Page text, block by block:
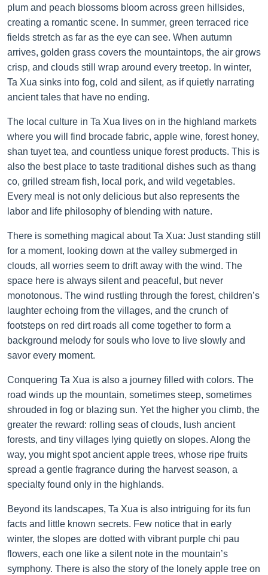
plum and peach blossoms bloom across green hillsides,
creating a romantic scene. In summer, green terraced rice
fields stretch as far as the eye can see. When autumn
arrives, golden grass covers the mountaintops, the air grows
crisp, and clouds still wrap around every treetop. In winter,
Ta Xua sinks into fog, cold and silent, as if quietly narrating
ancient tales that have no ending.
The local culture in Ta Xua lives on in the highland markets
where you will find brocade fabric, apple wine, forest honey,
shan tuyet tea, and countless unique forest products. This is
also the best place to taste traditional dishes such as thang
co, grilled stream fish, local pork, and wild vegetables.
Every meal is not only delicious but also represents the
labor and life philosophy of blending with nature.
There is something magical about Ta Xua: Just standing still
for a moment, looking down at the valley submerged in
clouds, all worries seem to drift away with the wind. The
space here is always silent and peaceful, but never
monotonous. The wind rustling through the forest, children’s
laughter echoing from the villages, and the crunch of
footsteps on red dirt roads all come together to form a
background melody for souls who love to live slowly and
savor every moment.
Conquering Ta Xua is also a journey filled with colors. The
road winds up the mountain, sometimes steep, sometimes
shrouded in fog or blazing sun. Yet the higher you climb, the
greater the reward: rolling seas of clouds, lush ancient
forests, and tiny villages lying quietly on slopes. Along the
way, you might spot ancient apple trees, whose ripe fruits
spread a gentle fragrance during the harvest season, a
specialty found only in the highlands.
Beyond its landscapes, Ta Xua is also intriguing for its fun
facts and little known secrets. Few notice that in early
winter, the slopes are dotted with vibrant purple chi pau
flowers, each one like a silent note in the mountain’s
symphony. There is also the story of the lonely apple tree on